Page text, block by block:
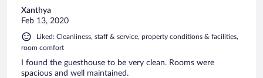
Xanthya
Feb 13, 2020
Liked: Cleanliness, staff & service, property conditions & facilities,
room comfort
I found the guesthouse to be very clean. Rooms were
spacious and well maintained.